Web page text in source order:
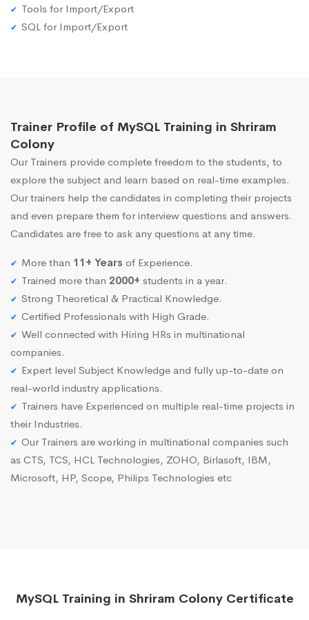
Tools for Import/Export
SQL for Import/Export
Trainer Profile of MySQL Training in Shriram
Colony
Our Trainers provide complete freedom to the students, to
explore the subject and learn based on real-time examples.
Our trainers help the candidates in completing their projects
and even prepare them for interview questions and answers.
Candidates are free to ask any questions at any time.
More than 11+ Years of Experience.
Trained more than 2000+ students in a year.
Strong Theoretical & Practical Knowledge.
Certified Professionals with High Grade.
Well connected with Hiring HRs in multinational
companies.
Expert level Subject Knowledge and fully up-to-date on
real-world industry applications.
Trainers have Experienced on multiple real-time projects in
their Industries.
Our Trainers are working in multinational companies such
as CTS, TCS, HCL Technologies, ZOHO, Birlasoft, IBM,
Microsoft, HP, Scope, Philips Technologies etc
MySQL Training in Shriram Colony Certificate